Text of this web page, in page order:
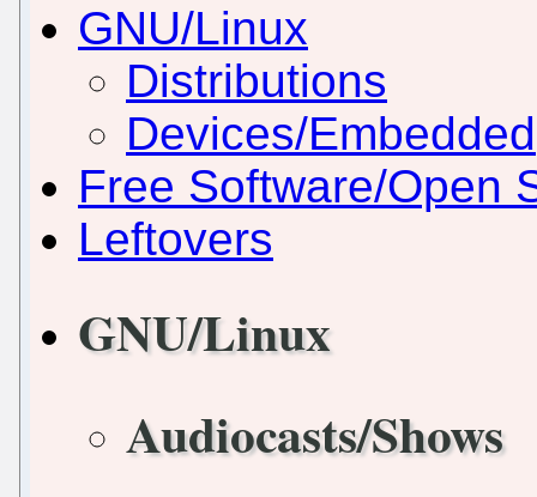
GNU/Linux
Distributions
Devices/Embedded
Free Software/Open
Leftovers
GNU/Linux
Audiocasts/Shows